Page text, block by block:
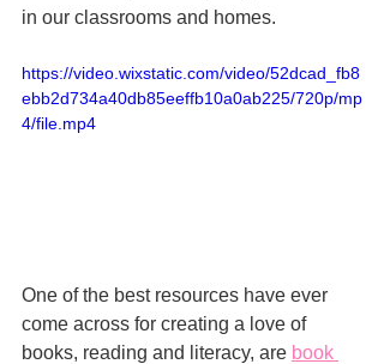
in our classrooms and homes.
https://video.wixstatic.com/video/52dcad_fb8
ebb2d734a40db85eeffb10a0ab225/720p/mp
4/file.mp4
One of the best resources have ever
come across for creating a love of
books, reading and literacy, are book